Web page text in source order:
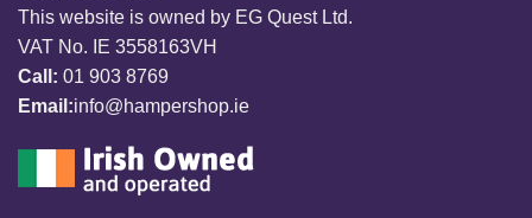
This website is owned by EG Quest Ltd.
VAT No. IE 3558163VH
Call: 01 903 8769
Email:info@hampershop.ie